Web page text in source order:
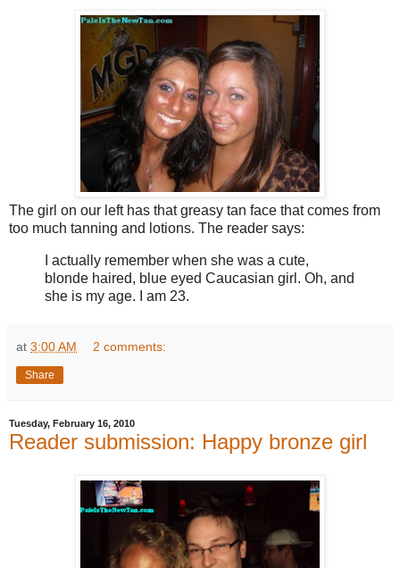
The girl on our left has that greasy tan face that comes from
too much tanning and lotions. The reader says:
I actually remember when she was a cute,
blonde haired, blue eyed Caucasian girl. Oh, and
she is my age. I am 23.
at 3:00 AM 2 comments:
Share
Tuesday, February 16, 2010
Reader submission: Happy bronze girl